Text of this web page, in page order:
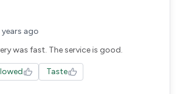
ago
was fast. The service is good.
Taste